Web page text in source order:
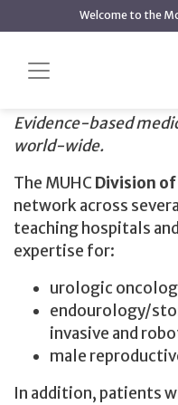
Welcome to the
Evidence-based
world-wide.
The MUHC Division
network across several
teaching hospitals
expertise for:
urologic
endourology/
invasive and
male
In addition, patients